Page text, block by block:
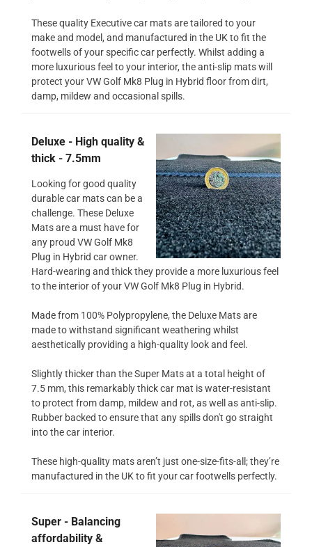
These quality Executive car mats are tailored to your
make and model, and manufactured in the UK to fit the
footwells of your specific car perfectly. Whilst adding a
more luxurious feel to your interior, the anti-slip mats will
protect your VW Golf Mk8 Plug in Hybrid floor from dirt,
damp, mildew and occasional spills.
Deluxe - High quality &
thick - 7.5mm
Looking for good quality
durable car mats can be a
challenge. These Deluxe
Mats are a must have for
any proud VW Golf Mk8
Plug in Hybrid car owner.
Hard-wearing and thick they provide a more luxurious feel
to the interior of your VW Golf Mk8 Plug in Hybrid.
Made from 100% Polypropylene, the Deluxe Mats are
made to withstand significant weathering whilst
aesthetically providing a high-quality look and feel.
Slightly thicker than the Super Mats at a total height of
7.5 mm, this remarkably thick car mat is water-resistant
to protect from damp, mildew and rot, as well as anti-slip.
Rubber backed to ensure that any spills don't go straight
into the car interior.
These high-quality mats aren’t just one-size-fits-all; they’re
manufactured in the UK to fit your car footwells perfectly.
Super - Balancing
affordability &